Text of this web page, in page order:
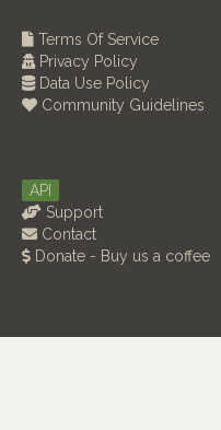
Terms Of Service
Privacy Policy
Data Use Policy
Community Guidelines
API
Support
Contact
Donate - Buy us a coffee